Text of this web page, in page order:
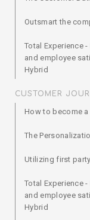
Outsmart the
Total Experience
and employee
Hybrid
CUSTOMER
How to become a
The
Utilizing first
Total Experience
and employee
Hybrid